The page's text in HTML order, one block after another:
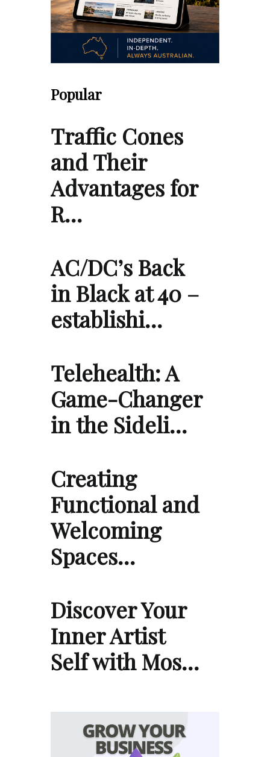
Popular
Traffic Cones
and Their
Advantages for
R…
AC/DC’s Back
in Black at 40 –
establishi…
Telehealth: A
Game-Changer
in the Sideli…
Creating
Functional and
Welcoming
Spaces…
Discover Your
Inner Artist
Self with Mos…